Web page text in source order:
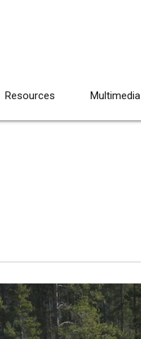
Resources Multimedia